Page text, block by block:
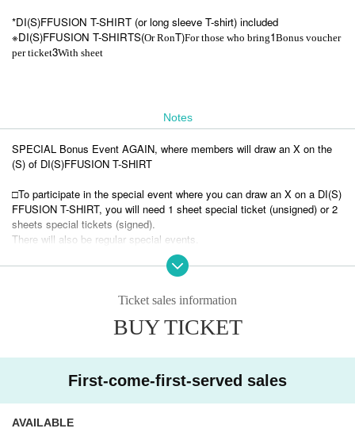
*DI(S)FFUSION T-SHIRT (or long sleeve T-shirt) included
※DI(S)FFUSION T-SHIRTS(Or RonT)For those who bring1Bonus voucher
per ticket3With sheet
Notes
SPECIAL Bonus Event AGAIN, where members will draw an X on the
(S) of DI(S)FFUSION T-SHIRT
□To participate in the special event where you can draw an X on a DI(S)
FFUSION T-SHIRT, you will need 1 sheet special ticket (unsigned) or 2
sheets special tickets (signed).
There will also be regular special events.
□There are limited sizes for T-shirts (long sleeve T-shirts). We may not
be able to meet your request.
Ticket sales information
BUY TICKET
First-come-first-served sales
AVAILABLE